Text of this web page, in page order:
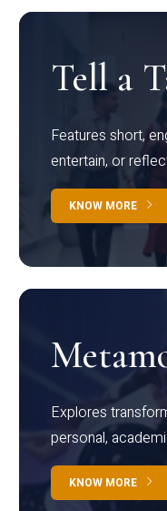
Tell a
Features short,
entertain, or
KNOW MORE
Explores
personal,
KNOW MORE